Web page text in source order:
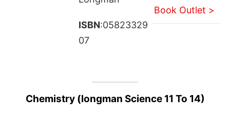
ISBN:05823329
07
Book Outlet >
Chemistry (longman Science 11 To 14)